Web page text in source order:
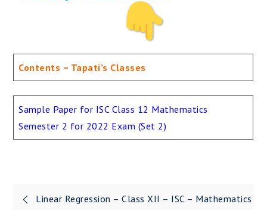
Contents – Tapati’s Classes
Sample Paper for ISC Class 12 Mathematics
Semester 2 for 2022 Exam (Set 2)
Linear Regression – Class XII – ISC – Mathematics